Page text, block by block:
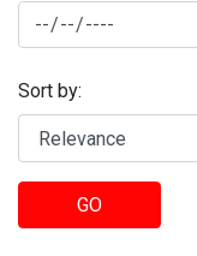
Sort by:
GO